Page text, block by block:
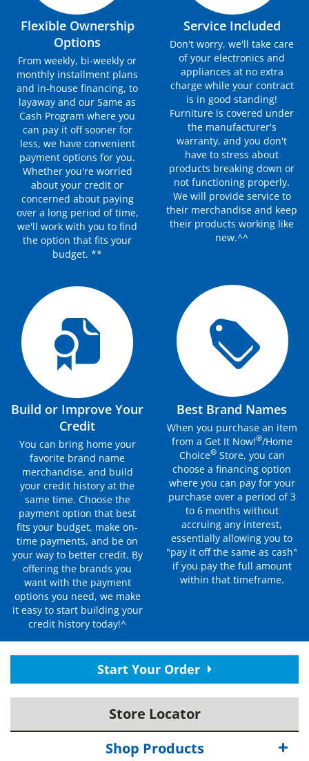
Flexible Ownership
Options
From weekly, bi-weekly or
monthly installment plans
and in-house financing, to
layaway and our Same as
Cash Program where you
can pay it off sooner for
less, we have convenient
payment options for you.
Whether you're worried
about your credit or
concerned about paying
over a long period of time,
we'll work with you to find
the option that fits your
budget. **
Service Included
Don't worry, we'll take care
of your electronics and
appliances at no extra
charge while your contract
is in good standing!
Furniture is covered under
the manufacturer's
warranty, and you don't
have to stress about
products breaking down or
not functioning properly.
We will provide service to
their merchandise and keep
their products working like
new.^^
Build or Improve Your
Credit
You can bring home your
favorite brand name
merchandise, and build
your credit history at the
same time. Choose the
payment option that best
fits your budget, make on-
time payments, and be on
your way to better credit. By
offering the brands you
want with the payment
options you need, we make
it easy to start building your
credit history today!^
Best Brand Names
When you purchase an item
from a Get It Now!®/Home
Choice®Store, you can
choose a financing option
where you can pay for your
purchase over a period of 3
to 6 months without
accruing any interest,
essentially allowing you to
"pay it off the same as cash"
if you pay the full amount
within that timeframe.
Start Your Order
Store Locator
Shop Products